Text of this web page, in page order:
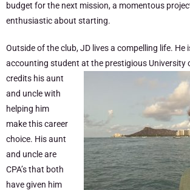
budget for the next mission, a momentous
enthusiastic about starting.
Outside of the club, JD lives a compelling life. He
accounting student at the prestigious University
credits his aunt
and uncle with
helping him
make this career
choice. His aunt
and uncle are
CPA’s that both
have given him